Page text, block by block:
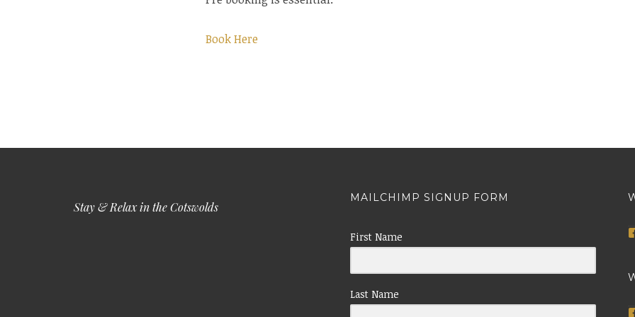
Book Here
Stay & Relax in the Cotswolds
MAILCHIMP SIGNUP FORM
First Name
Last Name